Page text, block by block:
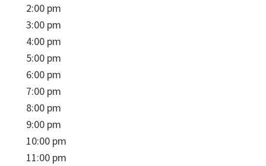
2:00 pm
3:00 pm
4:00 pm
5:00 pm
6:00 pm
7:00 pm
8:00 pm
9:00 pm
10:00 pm
11:00 pm